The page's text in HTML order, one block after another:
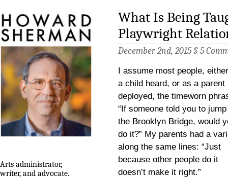
Arts administrator,
writer, and advocate.
What Is Being
Playwright
December 2nd, 2015 § 5
I assume most people,
a child heard, or as a parent
deployed, the timeworn
“If someone told you to
the Brooklyn Bridge, would
do it?” My parents had a
along the same lines: “Just
because other people do it
doesn’t make it right.”